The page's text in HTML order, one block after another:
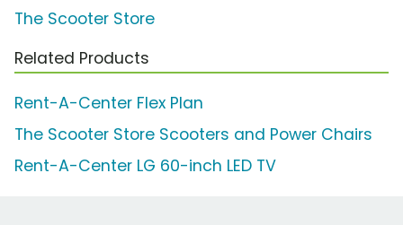
The Scooter Store
Related Products
Rent-A-Center Flex Plan
The Scooter Store Scooters and Power Chairs
Rent-A-Center LG 60-inch LED TV